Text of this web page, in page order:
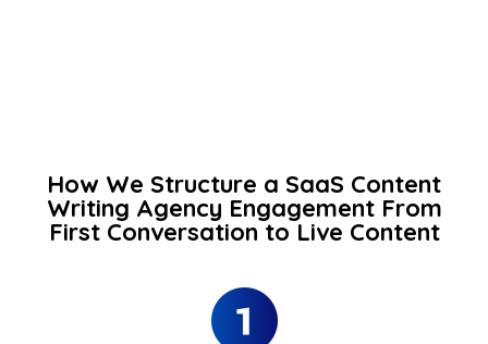
How We Structure a SaaS Content
Writing Agency Engagement From
First Conversation to Live Content